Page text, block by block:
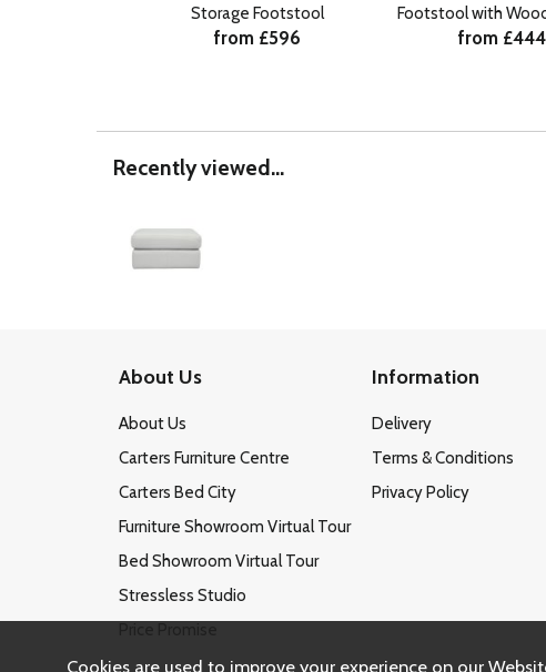
Storage Footstool
from £596
Footstool with
from £444
Recently viewed...
About Us
About Us
Carters Furniture Centre
Carters Bed City
Furniture Showroom Virtual Tour
Bed Showroom Virtual Tour
Stressless Studio
Information
Delivery
Terms & Conditions
Privacy Policy
Cookies are used to improve your experience on our